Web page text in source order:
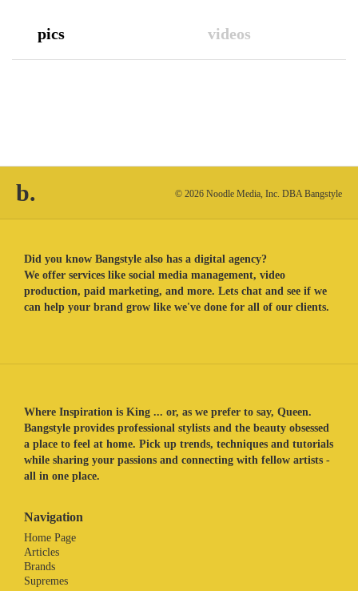
pics videos
b. © 2026 Noodle Media, Inc. DBA Bangstyle
Did you know Bangstyle also has a digital agency?
We offer services like social media management, video
production, paid marketing, and more. Lets chat and see if we
can help your brand grow like we've done for all of our clients.
Where Inspiration is King ... or, as we prefer to say, Queen.
Bangstyle provides professional stylists and the beauty obsessed
a place to feel at home. Pick up trends, techniques and tutorials
while sharing your passions and connecting with fellow artists -
all in one place.
Navigation
Home Page
Articles
Brands
Supremes